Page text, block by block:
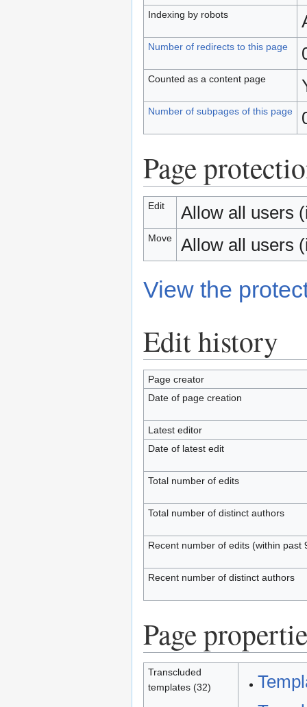
Indexing by robots
Number of redirects to this page
Counted as a content page
Number of subpages of this page
Page
Edit Allow all users
Move Allow all users
View the
Edit history
Page creator
Date of page creation
Latest editor
Date of latest edit
Total number of edits
Total number of distinct authors
Recent number of edits (within past
Recent number of distinct authors
Page
Transcluded
templates (32)